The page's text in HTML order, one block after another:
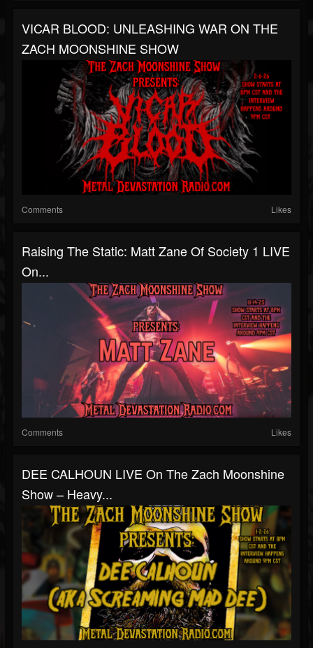
VICAR BLOOD: UNLEASHING WAR ON THE
ZACH MOONSHINE SHOW
Comments Likes
Raising The Static: Matt Zane Of Society 1 LIVE
On...
Comments Likes
DEE CALHOUN LIVE On The Zach Moonshine
Show – Heavy...